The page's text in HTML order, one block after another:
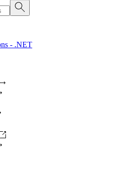
- .NET